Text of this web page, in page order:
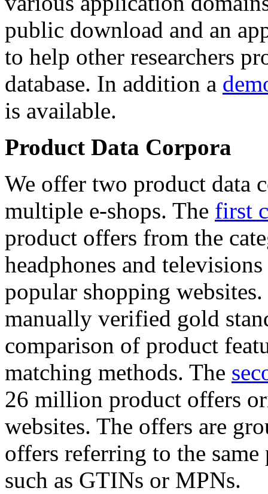
public download and an
to help other researchers
database. In addition a
is available.
Product Data Corpora
We offer two product data
multiple e-shops. The first
product offers from the
headphones and
popular shopping
manually verified gold
comparison of product
matching methods. The
26 million product offers
websites. The offers are
offers referring to the
such as GTINs or MPNs.